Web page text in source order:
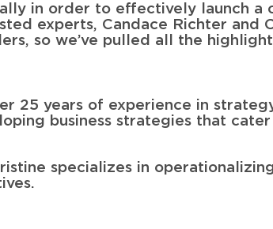
in order to effectively launch
experts, Candace Richter and
so we’ve pulled all the
25 years of experience in
business strategies that cater
specializes in